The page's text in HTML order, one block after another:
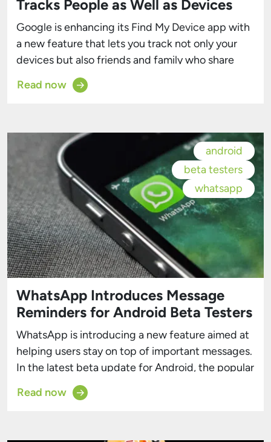
Tracks People as Well as Devices
Google is enhancing its Find My Device app with
a new feature that lets you track not only your
devices but also friends and family who share
their location with you, as reported by
9to5Google. This addition, part of the Android
Read now
android
beta testers
whatsapp
WhatsApp Introduces Message
Reminders for Android Beta Testers
WhatsApp is introducing a new feature aimed at
helping users stay on top of important messages.
In the latest beta update for Android, the popular
messaging app has enhanced its reminders
functionality, which previously focused on
Read now